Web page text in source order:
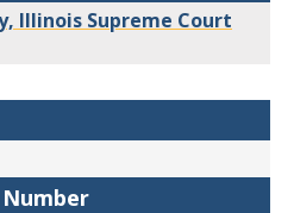
Illinois Supreme Court